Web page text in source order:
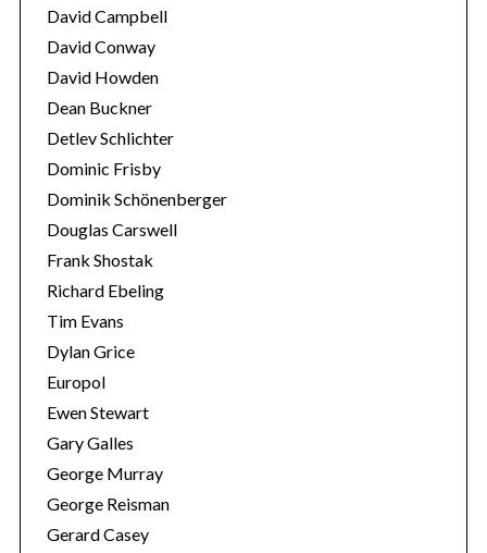
David Campbell
David Conway
David Howden
Dean Buckner
Detlev Schlichter
Dominic Frisby
Dominik Schönenberger
Douglas Carswell
Frank Shostak
Richard Ebeling
Tim Evans
Dylan Grice
Europol
Ewen Stewart
Gary Galles
George Murray
George Reisman
Gerard Casey